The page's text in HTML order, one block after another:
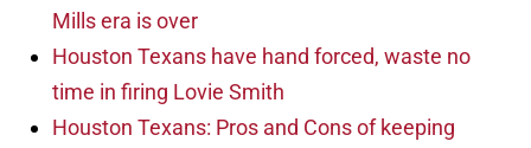
Mills era is over
Houston Texans have hand forced, waste no
time in firing Lovie Smith
Houston Texans: Pros and Cons of keeping